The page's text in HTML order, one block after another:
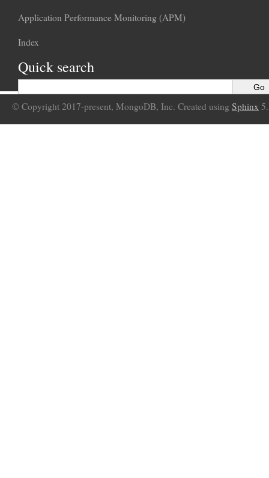
Application Performance Monitoring (APM)
Index
Quick search
© Copyright 2017-present, MongoDB, Inc. Created using Sphinx